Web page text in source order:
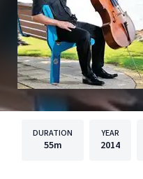
DURATION
55m
YEAR
2014